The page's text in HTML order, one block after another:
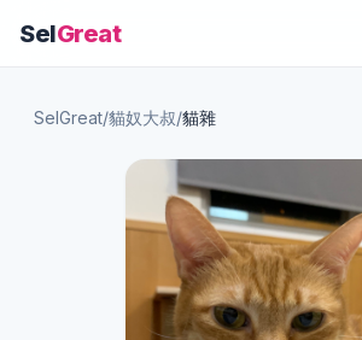
SelGreat
SelGreat/貓奴大叔/貓雜